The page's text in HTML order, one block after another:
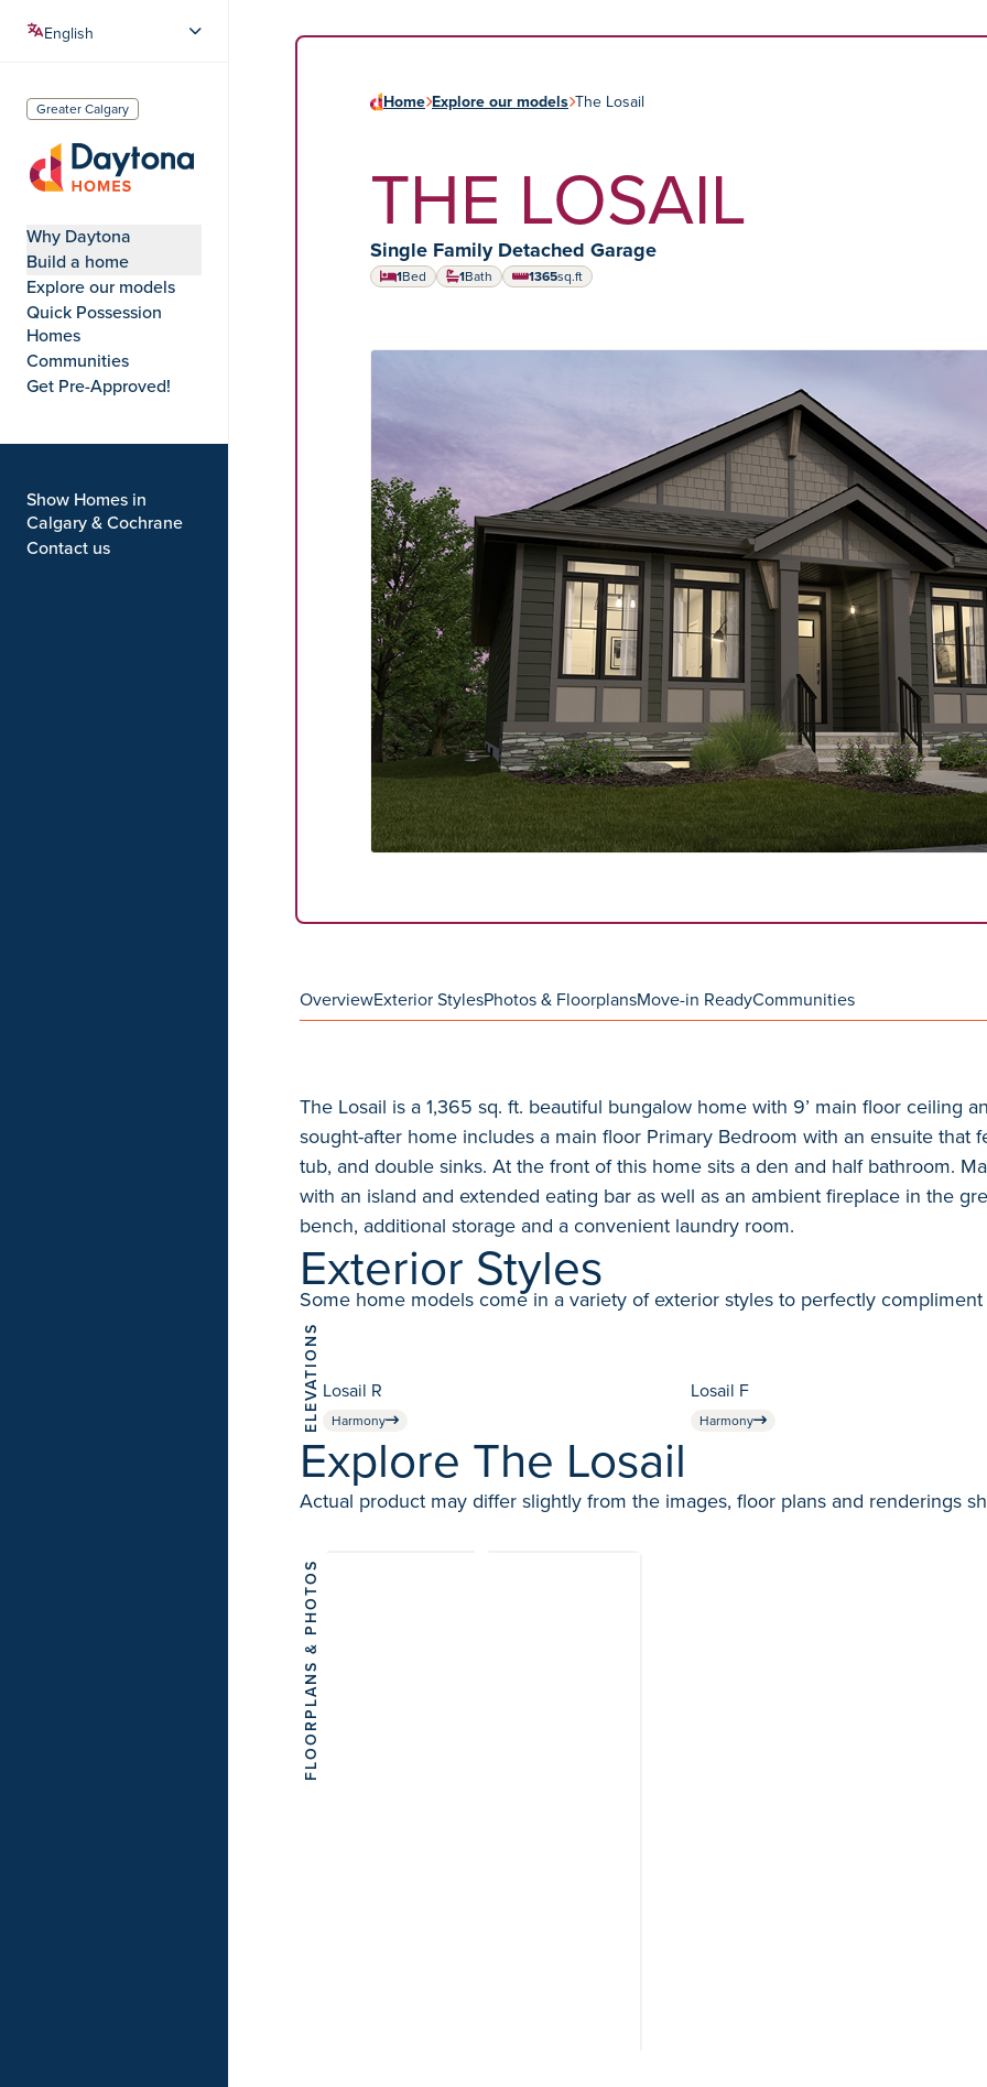
Greater Calgary
Why Daytona
Build a home
Explore our models
Quick Possession
Homes
Communities
Get Pre-Approved!
Show Homes in
Calgary & Cochrane
Contact us
Home Explore our models The Losail
THE LOSAIL
Home type:
Single Family Detached Garage
1Bed 1Bath 1365
square feet
sq.ft
HOME MODEL
OverviewExterior StylesPhotos & FloorplansMove-in ReadyCommunities
The Losail is a 1,365 sq. ft. beautiful bungalow home with 9’ main floor ceiling
sought-after home includes a main floor Primary Bedroom with an ensuite that
tub, and double sinks. At the front of this home sits a den and half bathroom.
with an island and extended eating bar as well as an ambient fireplace in the
bench, additional storage and a convenient laundry room.
Exterior Styles
Some home models come in a variety of exterior styles to perfectly
ELEVATIONS Losail R
Harmony
Losail F
Harmony
Explore The Losail
Actual product may differ slightly from the images, floor plans and renderings
FLOORPLANS & PHOTOS